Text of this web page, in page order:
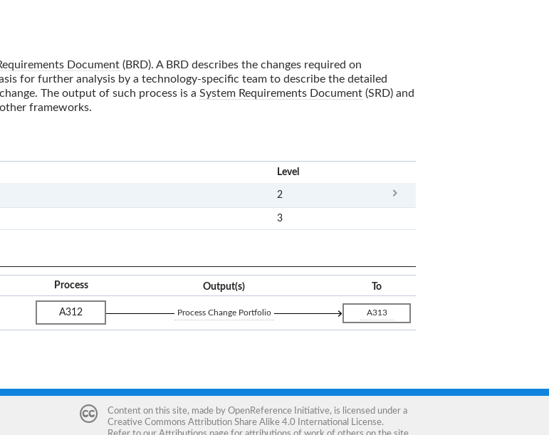
Document (BRD). A BRD describes the changes required on
for further analysis by a technology-specific team to describe the detailed
The output of such process is a System Requirements Document (SRD) and
frameworks.
Level
2
3
Process Output(s) To
A312 Process Change Portfolio A313
Content on this site, made by OpenReference Initiative, is licensed under a
Creative Commons Attribution Share Alike 4.0 International License.